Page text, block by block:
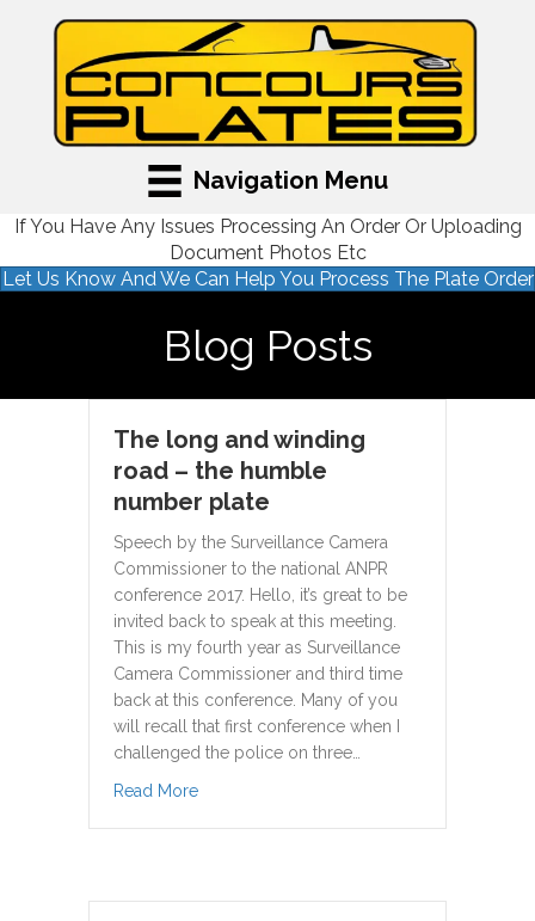
Navigation Menu
If You Have Any Issues Processing An Order Or Uploading
Document Photos Etc
Let Us Know And We Can Help You Process The Plate Order
Blog Posts
The long and winding
road – the humble
number plate
Speech by the Surveillance Camera
Commissioner to the national ANPR
conference 2017. Hello, it’s great to be
invited back to speak at this meeting.
This is my fourth year as Surveillance
Camera Commissioner and third time
back at this conference. Many of you
will recall that first conference when I
challenged the police on three…
Read Moreabout The long and winding road – the